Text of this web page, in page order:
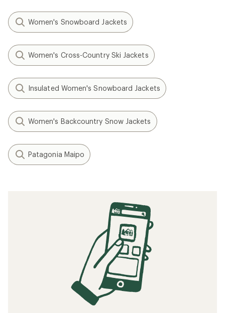
Women's Snowboard Jackets
Women's Cross-Country Ski Jackets
Insulated Women's Snowboard Jackets
Women's Backcountry Snow Jackets
Patagonia Maipo